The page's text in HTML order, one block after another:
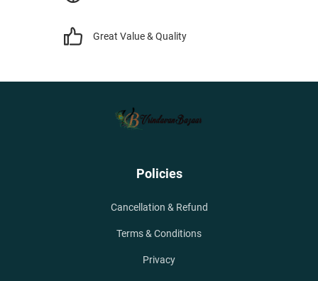
Great Value & Quality
Policies
Cancellation & Refund
Terms & Conditions
Privacy